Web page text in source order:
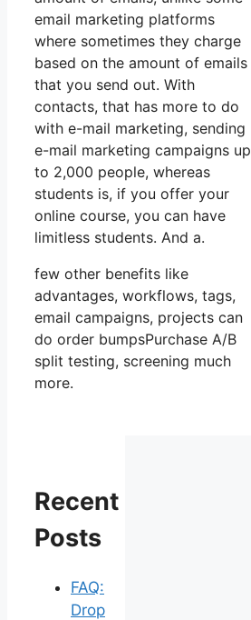
email marketing platforms
where sometimes they charge
based on the amount of emails
that you send out. With
contacts, that has more to do
with e-mail marketing, sending
e-mail marketing campaigns up
to 2,000 people, whereas
students is, if you offer your
online course, you can have
limitless students. And a.
few other benefits like
advantages, workflows, tags,
email campaigns, projects can
do order bumpsPurchase A/B
split testing, screening much
more.
Recent
Posts
FAQ:
Drop